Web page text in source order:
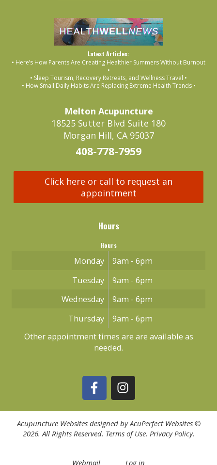
Latest Articles:
• Here’s How Parents Are Creating Healthier Summers Without Burnout
•
• Sleep Tourism, Recovery Retreats, and Wellness Travel •
• How Small Daily Habits Are Replacing Extreme Health Trends •
Melton Acupuncture
18525 Sutter Blvd Suite 180
Morgan Hill, CA 95037
408-778-7959
Click here or call to request an
appointment
Hours
Hours
Monday
9am - 6pm
Tuesday
9am - 6pm
Wednesday
9am - 6pm
Thursday
9am - 6pm
Other appointment times are are available as
needed.
Acupuncture Websitesdesigned by AcuPerfect Websites ©
2026. All Rights Reserved. Terms of Use. Privacy Policy.
Webmail Log in